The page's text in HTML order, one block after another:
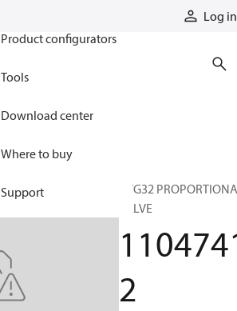
Log in
Product configurators
Tools
Download center
Where to buy
Support
PVG32
VALVE
2